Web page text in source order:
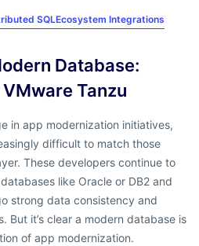
SQLEcosystem Integrations
Database:
Tanzu
in app modernization initiatives,
difficult to match those
These developers continue to
like Oracle or DB2 and
strong data consistency and
But it’s clear a modern database is
of app modernization.